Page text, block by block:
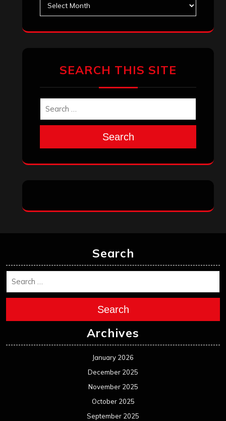
SEARCH THIS SITE
Search
Search
Search
Archives
January 2026
December 2025
November 2025
October 2025
September 2025